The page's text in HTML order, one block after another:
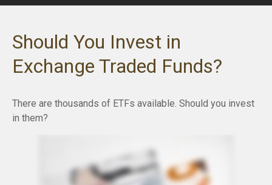
Should You Invest in
Exchange Traded Funds?
There are thousands of ETFs available. Should you invest
in them?